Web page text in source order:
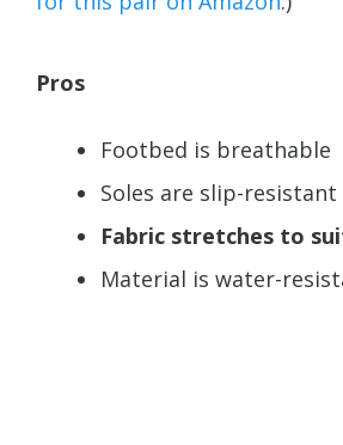
Pros
Footbed is breathable
Soles are slip-resistant
Fabric stretches to
Material is water-